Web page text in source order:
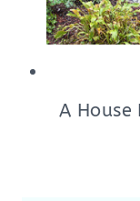
A House